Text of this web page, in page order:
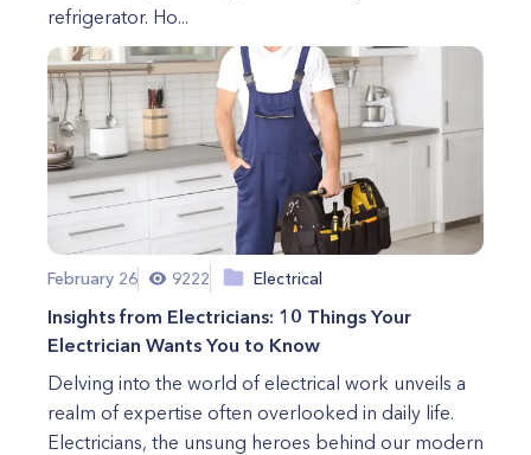
refrigerator. Ho...
February 26 9222 Electrical
Insights from Electricians: 10 Things Your
Electrician Wants You to Know
Delving into the world of electrical work unveils a
realm of expertise often overlooked in daily life.
Electricians, the unsung heroes behind our modern